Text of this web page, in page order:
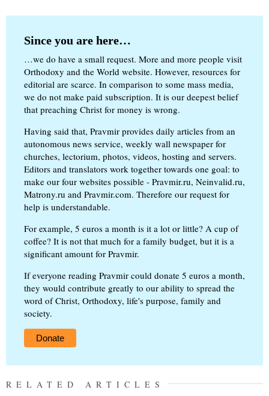
Since you are here…
…we do have a small request. More and more people visit
Orthodoxy and the World website. However, resources for
editorial are scarce. In comparison to some mass media,
we do not make paid subscription. It is our deepest belief
that preaching Christ for money is wrong.
Having said that, Pravmir provides daily articles from an
autonomous news service, weekly wall newspaper for
churches, lectorium, photos, videos, hosting and servers.
Editors and translators work together towards one goal: to
make our four websites possible - Pravmir.ru, Neinvalid.ru,
Matrony.ru and Pravmir.com. Therefore our request for
help is understandable.
For example, 5 euros a month is it a lot or little? A cup of
coffee? It is not that much for a family budget, but it is a
significant amount for Pravmir.
If everyone reading Pravmir could donate 5 euros a month,
they would contribute greatly to our ability to spread the
word of Christ, Orthodoxy, life's purpose, family and
society.
Donate
RELATED ARTICLES